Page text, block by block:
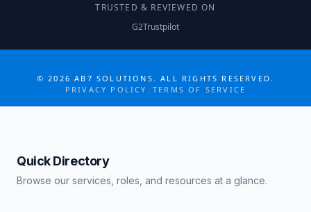
TRUSTED & REVIEWED ON
G2Trustpilot
© 2026 AB7 SOLUTIONS. ALL RIGHTS RESERVED.
PRIVACY POLICY | TERMS OF SERVICE
Quick Directory
Browse our services, roles, and resources at a glance.